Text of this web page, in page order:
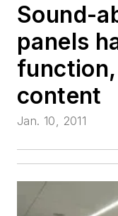
Sound-
panels
content
Jan. 10, 2011